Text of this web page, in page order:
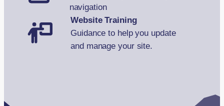
navigation
Website Training
Guidance to help you update
and manage your site.